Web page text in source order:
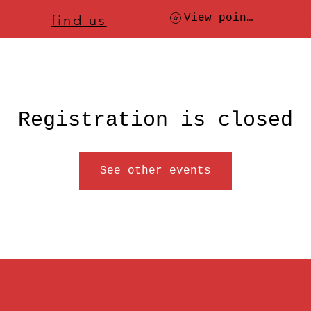
find us , check today's location
View points
Registration is closed
See other events